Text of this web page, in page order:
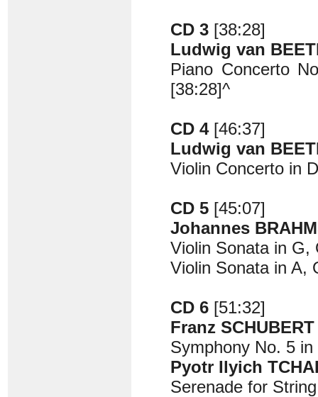
CD 3 [38:28]
Ludwig van
Piano Concerto
[38:28]^
CD 4[46:37]
Ludwig van
Violin Concerto in
CD 5 [45:07]
Johannes
Violin Sonata in G,
Violin Sonata in A,
CD 6 [51:32]
Franz
Symphony No. 5
Pyotr Ilyich
Serenade for